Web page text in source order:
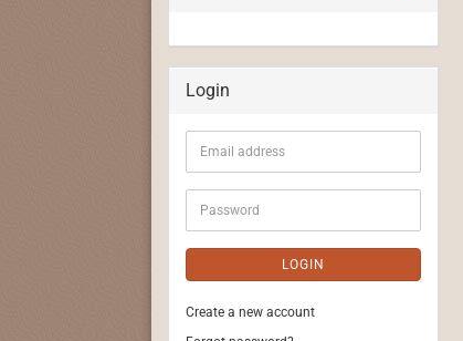
Login
Email
address
Password
LOGIN
Create a new account